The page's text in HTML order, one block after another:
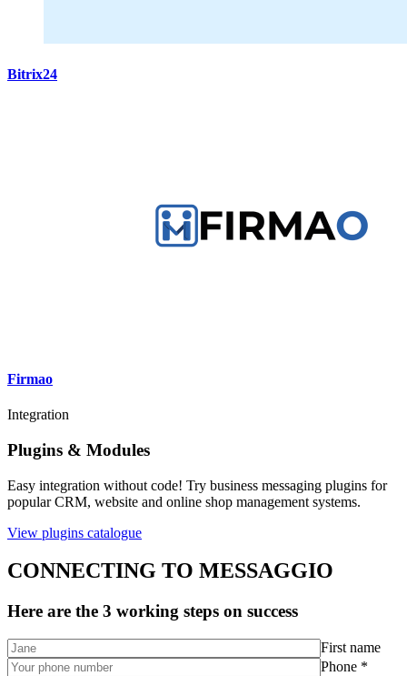
Bitrix24
Firmao
Integration
Plugins & Modules
Easy integration without code! Try business messaging plugins for
popular CRM, website and online shop management systems.
View plugins catalogue
CONNECTING TO MESSAGGIO
Here are the 3 working steps on success
First name
Phone *